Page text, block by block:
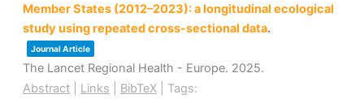
Member States (2012–2023): a longitudinal ecological
study using repeated cross-sectional data.
Journal Article
The Lancet Regional Health - Europe. 2025.
Abstract
Links BibTeX Tags: